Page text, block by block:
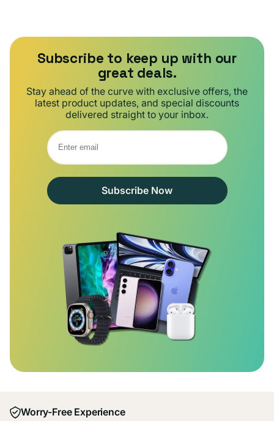
Subscribe to keep up with our
great deals.
Stay ahead of the curve with exclusive offers, the
latest product updates, and special discounts
delivered straight to your inbox.
Subscribe Now
Worry-Free Experience